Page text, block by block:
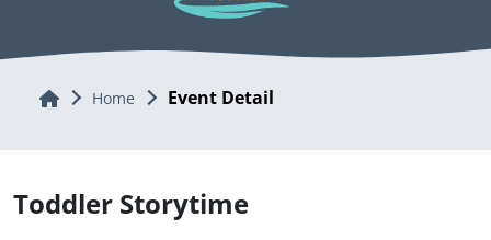
Home Home Event Detail
Toddler Storytime